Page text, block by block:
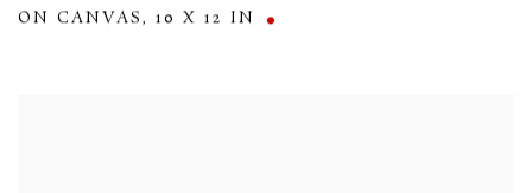
ON CANVAS, 10 X 12 IN